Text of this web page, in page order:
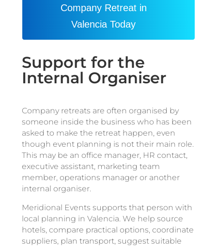
Company Retreat in
Valencia Today
Support for the
Internal Organiser
Company retreats are often organised by
someone inside the business who has been
asked to make the retreat happen, even
though event planning is not their main role.
This may be an office manager, HR contact,
executive assistant, marketing team
member, operations manager or another
internal organiser.
Meridional Events supports that person with
local planning in Valencia. We help source
hotels, compare practical options, coordinate
suppliers, plan transport, suggest suitable